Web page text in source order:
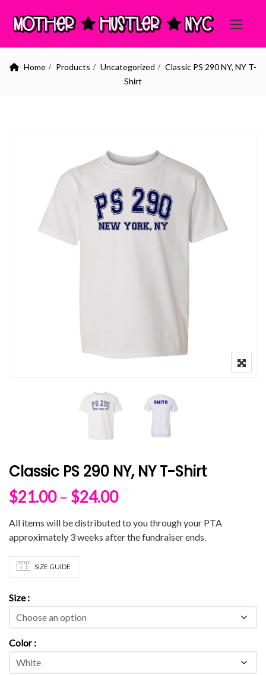
Home Products Uncategorized
Classic PS 290 NY, NY T-
Shirt
Classic PS 290 NY, NY T-Shirt
$21.00 – $24.00Price range: $21.00
All items will be distributed to you through your PTA
approximately 3 weeks after the fundraiser ends.
SIZE GUIDE
Size
Color